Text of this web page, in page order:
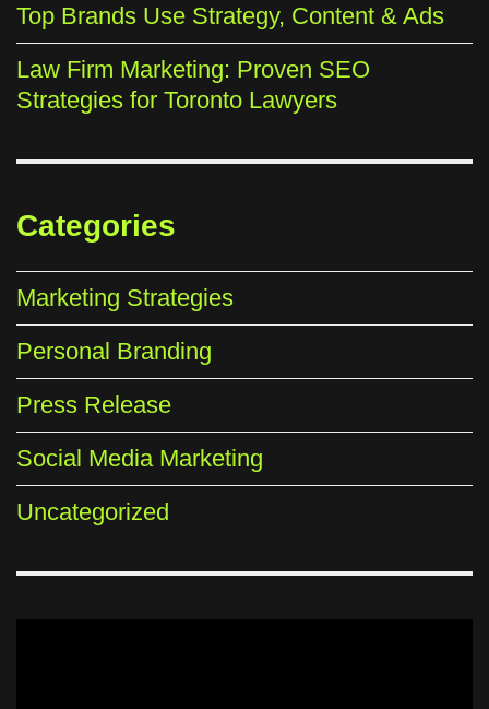
Top Brands Use Strategy, Content & Ads
Law Firm Marketing: Proven SEO
Strategies for Toronto Lawyers
Categories
Marketing Strategies
Personal Branding
Press Release
Social Media Marketing
Uncategorized